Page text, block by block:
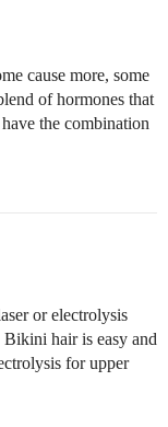
cause more, some
of hormones that
the combination
or electrolysis
hair is easy and
for upper